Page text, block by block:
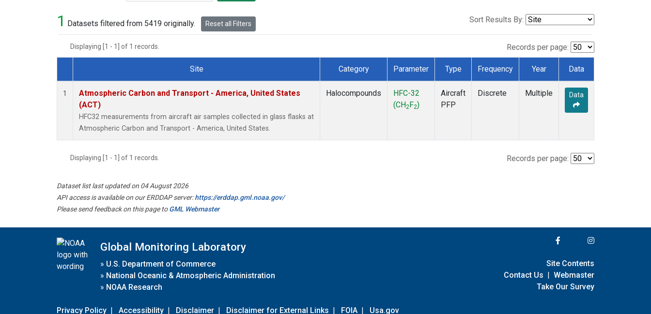
1 Datasets filtered from 5419 originally. Reset all Filters Sort Results By:
Displaying [1 - 1] of 1 records. Records per page:
Dataset Number
Site Category Parameter Type Frequency Year Data
1
Atmospheric Carbon and Transport - America, United States
(ACT)
HFC32 measurements from aircraft air samples collected in glass flasks at
Atmospheric Carbon and Transport - America, United States.
Halocompounds
HFC-32
(CH2 F2)
Aircraft
PFP
Discrete Multiple Data
Displaying [1 - 1] of 1 records. Records per page:
Dataset list last updated on 04 August 2026
API access is available on our ERDDAP server:https://erddap.gml.noaa.gov/
Please send feedback on this page toGML Webmaster
Global Monitoring Laboratory
» U.S. Department of Commerce
» National Oceanic & Atmospheric Administration
» NOAA Research
Privacy Policy | Accessibility | Disclaimer | Disclaimer for External Links | FOIA | Usa.gov
Site Contents
Contact Us | Webmaster
Take Our Survey